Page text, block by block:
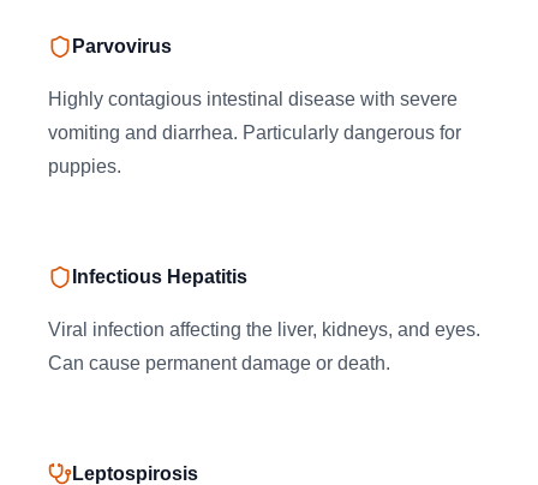
Parvovirus
Highly contagious intestinal disease with severe
vomiting and diarrhea. Particularly dangerous for
puppies.
Infectious Hepatitis
Viral infection affecting the liver, kidneys, and eyes.
Can cause permanent damage or death.
Leptospirosis